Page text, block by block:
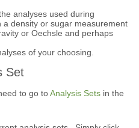
analyses used during
density or sugar measurement
or Oechsle and perhaps
of your choosing.
Set
to go toAnalysis Sets in the